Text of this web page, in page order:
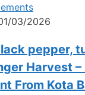
03/2026
pepper,
Harvest –
From Kota